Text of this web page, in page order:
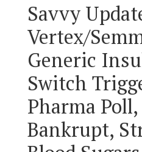
Savvy
Vertex/
Generic
Switch
Pharma
Bankrupt,